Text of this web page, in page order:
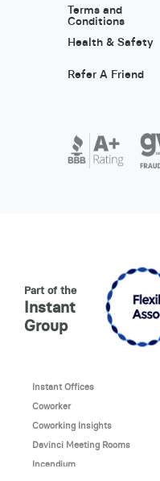
Terms and
Conditions
Health & Safety
Refer A Friend
Part of the
Instant
Group
Instant Offices
Coworker
Coworking Insights
Davinci Meeting Rooms
Incendium